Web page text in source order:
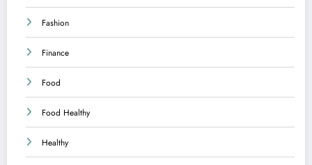
Fashion
Finance
Food
Food Healthy
Healthy